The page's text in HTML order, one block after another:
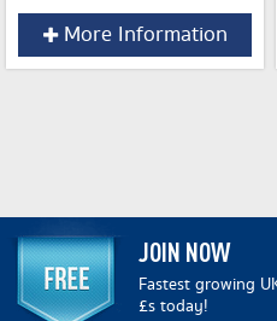
More Information
JOIN NOW
Fastest growing
£s today!